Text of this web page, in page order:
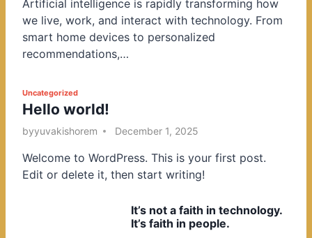
d
i
n
Artificial intelligence is rapidly transforming how
we live, work, and interact with technology. From
smart home devices to personalized
recommendations,…
P
o
s
e
d
Uncategorized
Hello world!
byyuvakishorem December 1, 2025
Welcome to WordPress. This is your first post.
Edit or delete it, then start writing!
It’s not a faith in technology.
It’s faith in people.